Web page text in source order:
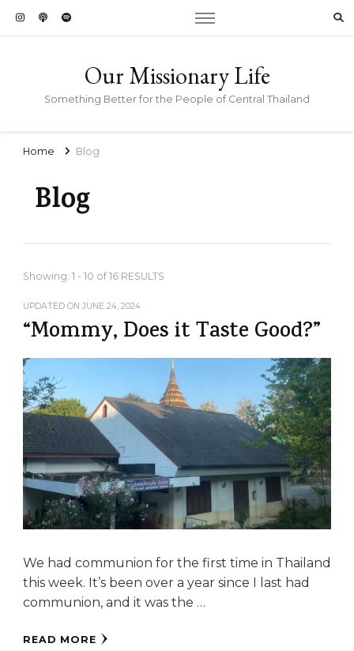
Our Missionary Life
Something Better for the People of Central Thailand
Home Blog
Blog
Showing: 1 - 10 of 16 RESULTS
UPDATED ON JUNE 24, 2024
“Mommy, Does it Taste Good?”
We had communion for the first time in Thailand
this week. It’s been over a year since I last had
communion, and it was the …
READ MORE